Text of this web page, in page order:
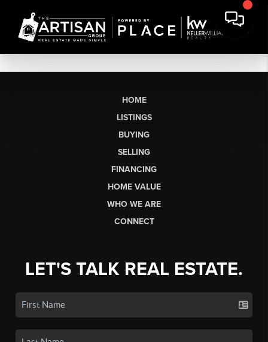
HOME
LISTINGS
BUYING
SELLING
FINANCING
HOME VALUE
WHO WE ARE
CONNECT
LET'S TALK REAL ESTATE.